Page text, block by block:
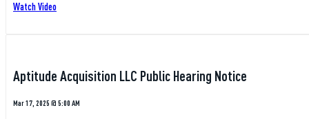
Watch Video
Aptitude Acquisition LLC Public Hearing Notice
Mar 17, 2025 @ 5:00 AM